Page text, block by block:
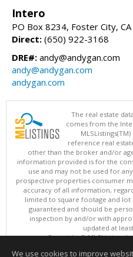
Intero
PO Box 8234, Foster City,
Direct: (650) 922-3168
DRE#: andy@andygan.com
andy@andygan.com
andygan.com
The real estate
comes from the
reference real
other than the broker and/or
information provided is for the
use and may not be used for
prospective properties consumer
accuracy of all information,
limited to square footage and
guaranteed and should be
inspection by and/or with
updated at
Copyright © MLSListings
We use cookies to improve